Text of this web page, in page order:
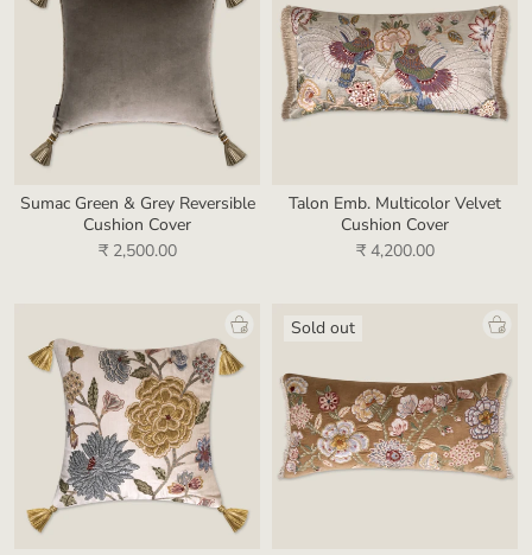
Sumac Green & Grey Reversible
Cushion Cover
₹ 2,500.00
Talon Emb. Multicolor Velvet
Cushion Cover
₹ 4,200.00
Sold out